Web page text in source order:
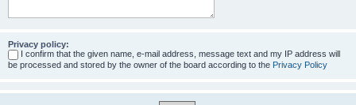
Privacy policy:
I confirm that the given name, e-mail address, message text and my IP address will
be processed and stored by the owner of the board according to the Privacy Policy